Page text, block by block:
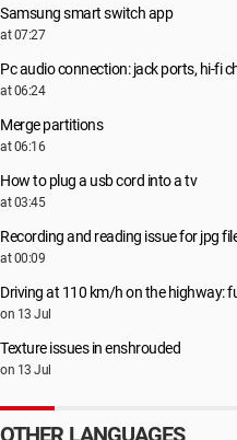
Samsung smart switch app
at 07:27
Pc audio connection: jack ports, hi-fi
at 06:24
Merge partitions
at 06:16
How to plug a usb cord into a tv
at 03:45
Recording and reading issue for jpg
at 00:09
Driving at 110 km/h on the highway:
on 13 Jul
Texture issues in enshrouded
on 13 Jul
OTHER LANGUAGES